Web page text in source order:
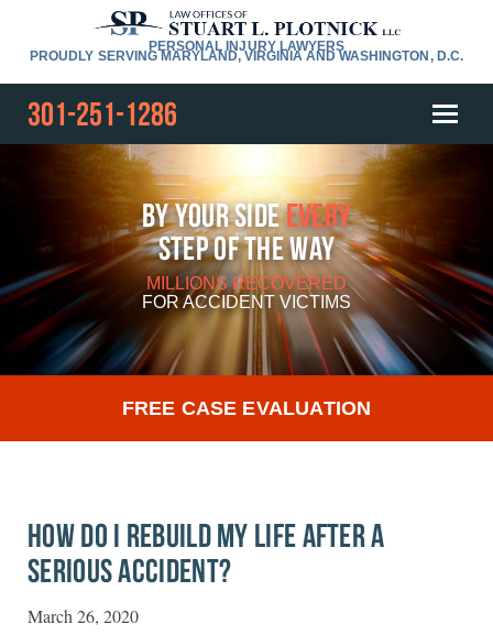
PERSONAL INJURY LAWYERS
PROUDLY SERVING MARYLAND, VIRGINIA AND WASHINGTON, D.C.
301-251-1286
By Your SideEvery
Step Of The Way
MILLIONS RECOVERED
FORACCIDENT VICTIMS
FREE CASE EVALUATION
HOW DO I REBUILD MY LIFE AFTER A
SERIOUS ACCIDENT?
March 26, 2020